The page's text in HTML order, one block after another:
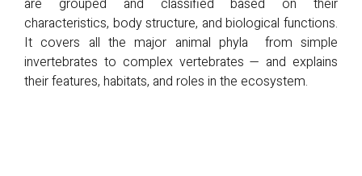
characteristics, body structure, and biological functions.
It covers all the major animal phyla from simple
invertebrates to complex vertebrates — and explains
their features, habitats, and roles in the ecosystem.